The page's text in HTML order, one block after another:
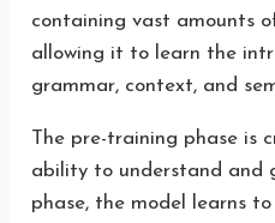
containing vast amounts
allowing it to learn the
grammar, context, and
The pre-training phase is
ability to understand and
phase, the model learns